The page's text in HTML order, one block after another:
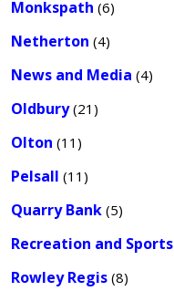
Monkspath (6)
Netherton (4)
News and Media (4)
Oldbury(21)
Olton (11)
Pelsall (11)
Quarry Bank (5)
Recreation and Sports
Rowley Regis (8)